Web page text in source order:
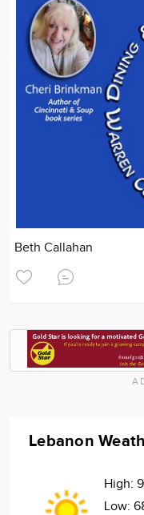
Beth Callahan
Lebanon
High:
Low: